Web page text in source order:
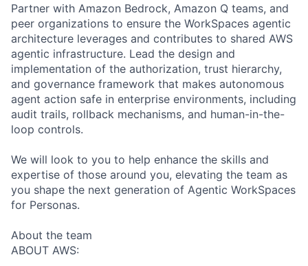
Partner with Amazon Bedrock, Amazon Q teams, and
peer organizations to ensure the WorkSpaces agentic
architecture leverages and contributes to shared AWS
agentic infrastructure. Lead the design and
implementation of the authorization, trust hierarchy,
and governance framework that makes autonomous
agent action safe in enterprise environments, including
audit trails, rollback mechanisms, and human-in-the-
loop controls.
We will look to you to help enhance the skills and
expertise of those around you, elevating the team as
you shape the next generation of Agentic WorkSpaces
for Personas.
About the team
ABOUT AWS: